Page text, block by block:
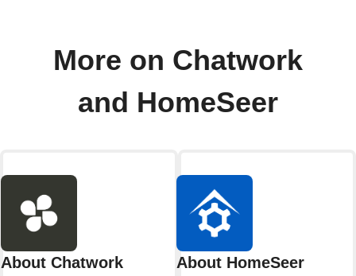
More on Chatwork
and HomeSeer
About Chatwork About HomeSeer